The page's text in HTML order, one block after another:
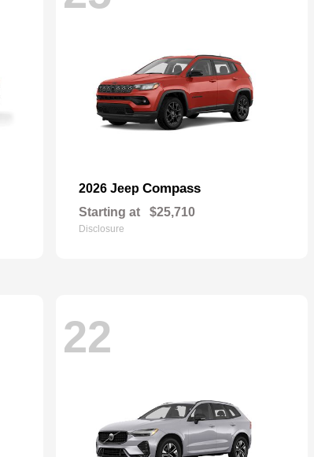
2026 Jeep Compass
Starting at $25,710
Disclosure
22